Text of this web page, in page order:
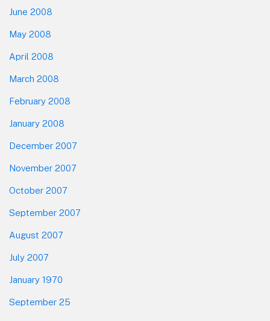
June 2008
May 2008
April 2008
March 2008
February 2008
January 2008
December 2007
November 2007
October 2007
September 2007
August 2007
July 2007
January 1970
September 25